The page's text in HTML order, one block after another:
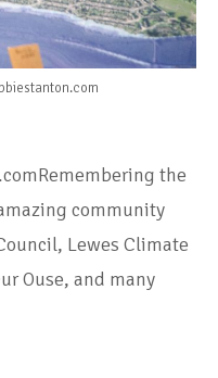
the
community
Lewes Climate
Ouse, and many